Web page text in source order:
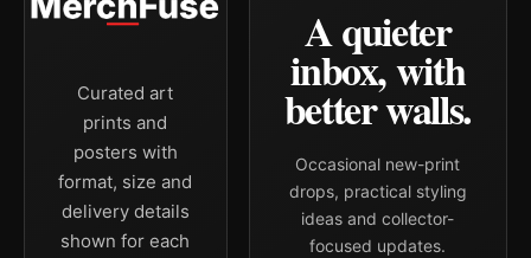
Curated art
prints and
posters with
format, size and
delivery details
shown for each
A quieter
inbox, with
better walls.
Occasional new-print
drops, practical styling
ideas and collector-
focused updates.